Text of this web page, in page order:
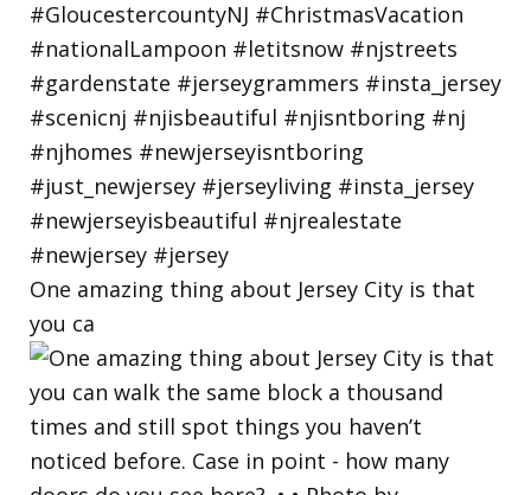
One amazing thing about Jersey City is that
you ca